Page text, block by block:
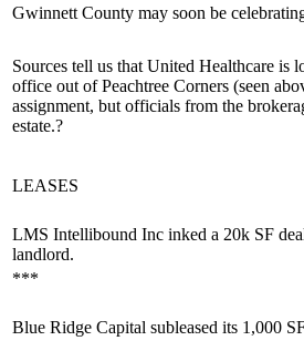
Gwinnett County may soon be
Sources tell us that United Healthcare is
office out of Peachtree Corners (seen
assignment, but officials from the
estate.?
LEASES
LMS Intellibound Inc inked a 20k SF
landlord.
***
Blue Ridge Capital subleased its 1,000